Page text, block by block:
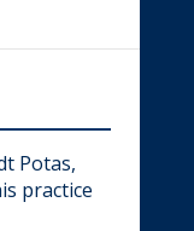
Potas,
practice